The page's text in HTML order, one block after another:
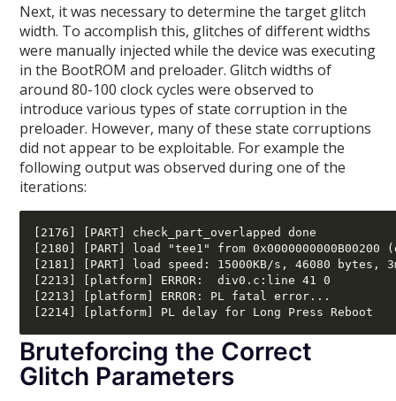
Next, it was necessary to determine the target glitch
width. To accomplish this, glitches of different widths
were manually injected while the device was executing
in the BootROM and preloader. Glitch widths of
around 80-100 clock cycles were observed to
introduce various types of state corruption in the
preloader. However, many of these state corruptions
did not appear to be exploitable. For example the
following output was observed during one of the
iterations:
[2176] [PART] check_part_overlapped done
[2180] [PART] load "tee1" from 0x0000000000B00200
[2181] [PART] load speed: 15000KB/s, 46080 bytes,
[2213] [platform] ERROR:  div0.c:line 41 0
[2213] [platform] ERROR: PL fatal error...
Bruteforcing the Correct
Glitch Parameters